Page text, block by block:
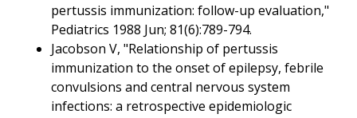
pertussis immunization: follow-up evaluation,"
Pediatrics 1988 Jun; 81(6):789-794.
Jacobson V, "Relationship of pertussis
immunization to the onset of epilepsy, febrile
convulsions and central nervous system
infections: a retrospective epidemiologic